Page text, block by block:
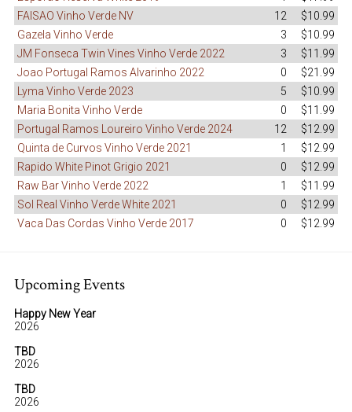
FAISAO Vinho Verde NV
12
$10.99
Gazela Vinho Verde
3
$10.99
JM Fonseca Twin Vines Vinho Verde 2022
3
$11.99
Joao Portugal Ramos Alvarinho 2022
0
$21.99
Lyma Vinho Verde 2023
5
$10.99
Maria Bonita Vinho Verde
0
$11.99
Portugal Ramos Loureiro Vinho Verde 2024
12
$12.99
Quinta de Curvos Vinho Verde 2021
1
$12.99
Rapido White Pinot Grigio 2021
0
$12.99
Raw Bar Vinho Verde 2022
1
$11.99
Sol Real Vinho Verde White 2021
0
$12.99
Vaca Das Cordas Vinho Verde 2017
0 $12.99
Upcoming Events
Happy New Year
2026
TBD
2026
TBD
2026